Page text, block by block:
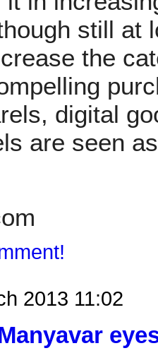
still at
the
digital
are seen
2013 11:02